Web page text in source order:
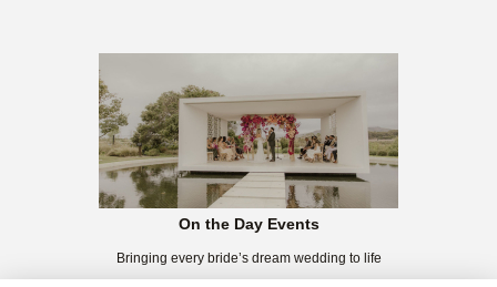
On the Day Events
Bringing every bride’s dream wedding to life